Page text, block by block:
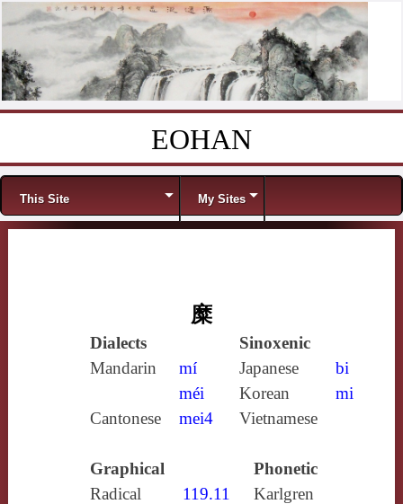
EOHAN
Menu
This Site My Sites
糜
Dialects
Sinoxenic
Mandarin
mí
méi
Japanese
bi
Korean
mi
Cantonese
mei4 Vietnamese
Graphical
Phonetic
Radical
119.11
Karlgren